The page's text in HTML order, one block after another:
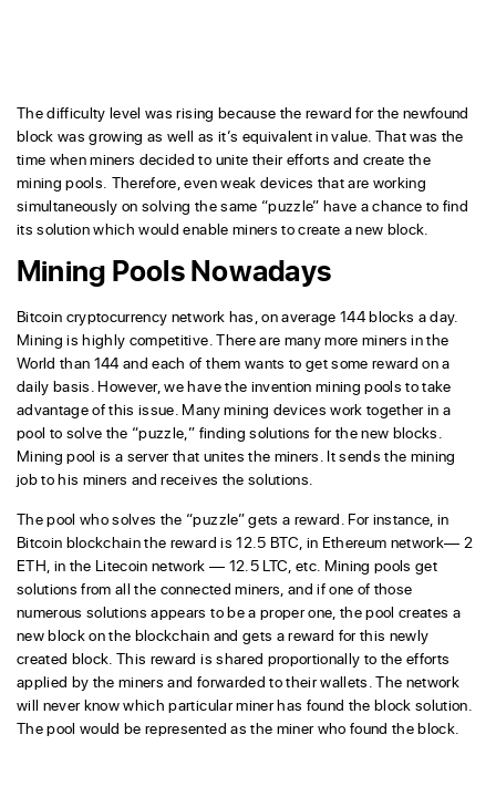
The difficulty level was rising because the reward for the newfound
block was growing as well as it’s equivalent in value. That was the
time when miners decided to unite their efforts and create the
mining pools. Therefore, even weak devices that are working
simultaneously on solving the same “puzzle” have a chance to find
its solution which would enable miners to create a new block.
Mining Pools Nowadays
Bitcoin cryptocurrency network has, on average 144 blocks a day.
Mining is highly competitive. There are many more miners in the
World than 144 and each of them wants to get some reward on a
daily basis. However, we have the invention mining pools to take
advantage of this issue. Many mining devices work together in a
pool to solve the “puzzle,” finding solutions for the new blocks.
Mining pool is a server that unites the miners. It sends the mining
job to his miners and receives the solutions.
The pool who solves the “puzzle” gets a reward. For instance, in
Bitcoin blockchain the reward is 12.5 BTC, in Ethereum network— 2
ETH, in the Litecoin network — 12.5 LTC, etc. Mining pools get
solutions from all the connected miners, and if one of those
numerous solutions appears to be a proper one, the pool creates a
new block on the blockchain and gets a reward for this newly
created block. This reward is shared proportionally to the efforts
applied by the miners and forwarded to their wallets. The network
will never know which particular miner has found the block solution.
The pool would be represented as the miner who found the block.